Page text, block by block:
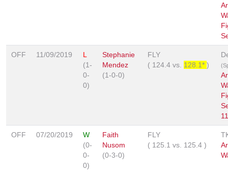
OFF 11/09/2019
L
(1-
0-
0)
Stephanie
Mendez
(1-0-0)
FLY
( 124.4 vs. 128.1* )
OFF 07/20/2019
W
(0-
0-
0)
Faith
Nusom
(0-3-0)
FLY
( 125.1 vs. 125.4 )